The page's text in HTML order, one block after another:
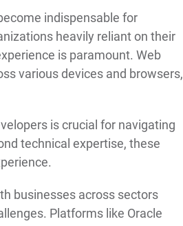
indispensable for
heavily reliant on their
is paramount. Web
various devices and browsers,
is crucial for navigating
technical expertise, these
businesses across sectors
Platforms like Oracle